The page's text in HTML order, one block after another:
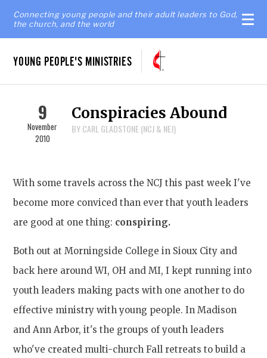
Connecting young people and their adult leaders to God,
the church, and the world
YOUNG PEOPLE'S MINISTRIES
9
November
2010
Conspiracies Abound
BY CARL GLADSTONE (NCJ & NEJ)
With some travels across the NCJ this past week I've
become more conviced than ever that youth leaders
are good at one thing: conspiring.
Both out at Morningside College in Sioux City and
back here around WI, OH and MI, I kept running into
youth leaders making pacts with one another to do
effective ministry with young people. In Madison
and Ann Arbor, it's the groups of youth leaders
who've created multi-church Fall retreats to build a